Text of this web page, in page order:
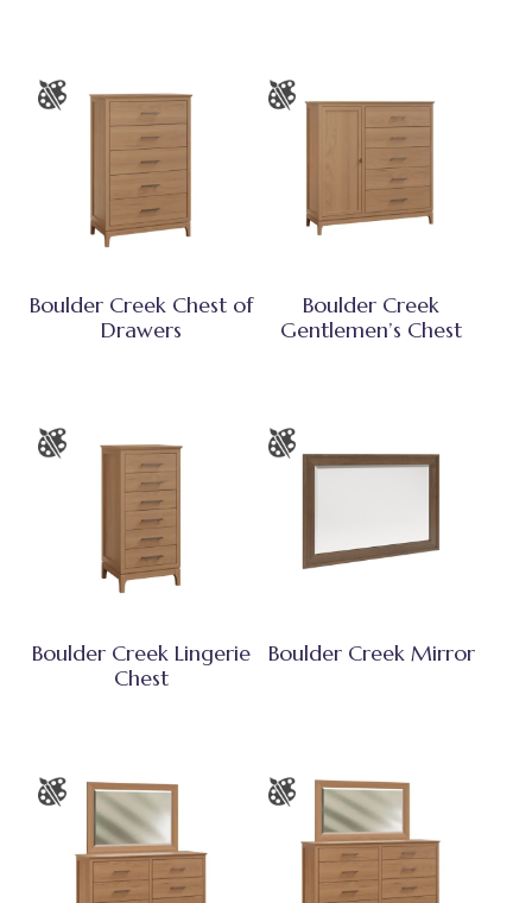
Boulder Creek Chest of
Drawers
Boulder Creek
Gentlemen’s Chest
Boulder Creek Lingerie
Chest
Boulder Creek Mirror